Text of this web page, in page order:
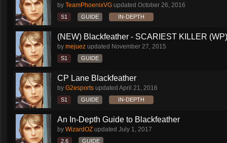
by TeamPhoenixVG updated October 26, 2016
S1 GUIDE IN-DEPTH
(NEW) Blackfeather - SCARIEST KILLER
by mejuez updated November 27, 2015
S1 GUIDE
CP Lane Blackfeather
by G2esports updated April 21, 2016
S1 GUIDE IN-DEPTH
An In-Depth Guide to Blackfeather
by WizardOZ updated July 1, 2017
2.6 GUIDE